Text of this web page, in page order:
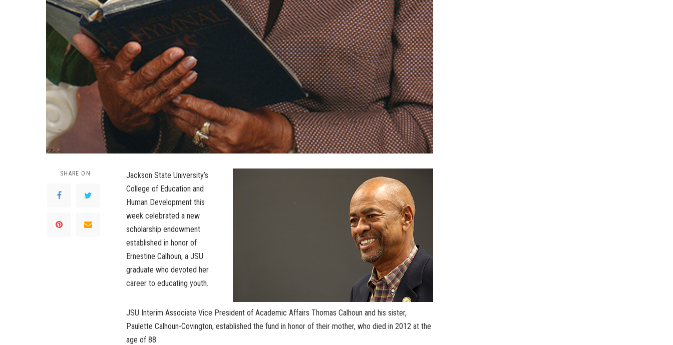
SHARE ON
Jackson State University’s
College of Education and
Human Development this
week celebrated a new
scholarship endowment
established in honor of
Ernestine Calhoun, a JSU
graduate who devoted her
career to educating youth.
JSU Interim Associate Vice President of Academic Affairs Thomas Calhoun and his sister,
Paulette Calhoun-Covington, established the fund in honor of their mother, who died in 2012 at the
age of 88.